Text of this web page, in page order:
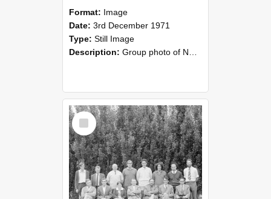
Format: Image
Date: 3rd December 1971
Type: Still Image
Description: Group photo of NZAEI Agricultural Engineering Department 1971
Select
Item